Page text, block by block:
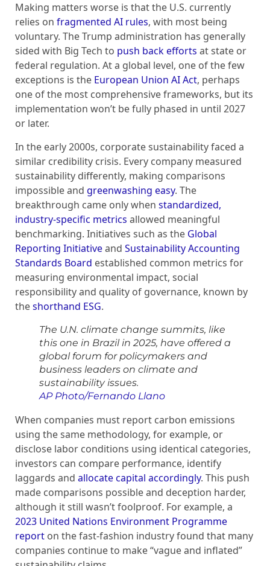
Making matters worse is that the U.S. currently
relies on fragmented AI rules, with most being
voluntary. The Trump administration has generally
sided with Big Tech to push back efforts at state or
federal regulation. At a global level, one of the few
exceptions is the European Union AI Act, perhaps
one of the most comprehensive frameworks, but its
implementation won’t be fully phased in until 2027
or later.
In the early 2000s, corporate sustainability faced a
similar credibility crisis. Every company measured
sustainability differently, making comparisons
impossible and greenwashing easy. The
breakthrough came only when standardized,
industry-specific metrics allowed meaningful
benchmarking. Initiatives such as the Global
Reporting Initiativeand Sustainability Accounting
Standards Board established common metrics for
measuring environmental impact, social
responsibility and quality of governance, known by
theshorthand ESG.
The U.N. climate change summits, like
this one in Brazil in 2025, have offered a
global forum for policymakers and
business leaders on climate and
sustainability issues.
AP Photo/Fernando Llano
When companies must report carbon emissions
using the same methodology, for example, or
disclose labor conditions using identical categories,
investors can compare performance, identify
laggards and allocate capital accordingly. This push
made comparisons possible and deception harder,
although it still wasn’t foolproof. For example, a
2023 United Nations Environment Programme
report on the fast-fashion industry found that many
companies continue to make “vague and inflated”